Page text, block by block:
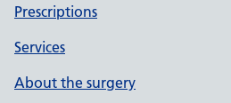
Prescriptions
Services
About the surgery